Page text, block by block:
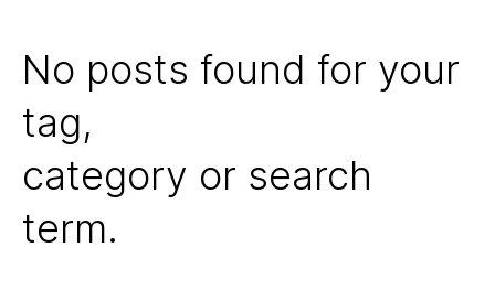
No posts found for your
tag,
category or search
term.